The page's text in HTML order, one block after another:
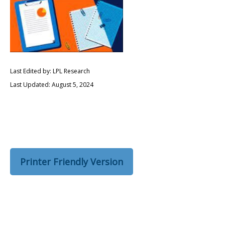
Last Edited by: LPL Research
Last Updated: August 5, 2024
Printer Friendly Version